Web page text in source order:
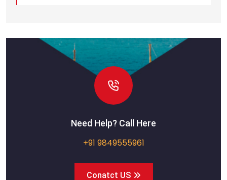
Need Help? Call Here
+91 9849555961
Conatct US